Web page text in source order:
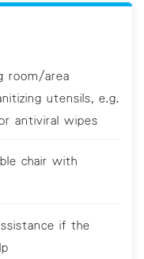
room/area
utensils, e.g.
antiviral wipes
chair with
if the